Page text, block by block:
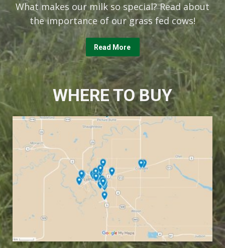
What makes our milk so special? Read about
the importance of our grass fed cows!
Read More
WHERE TO BUY